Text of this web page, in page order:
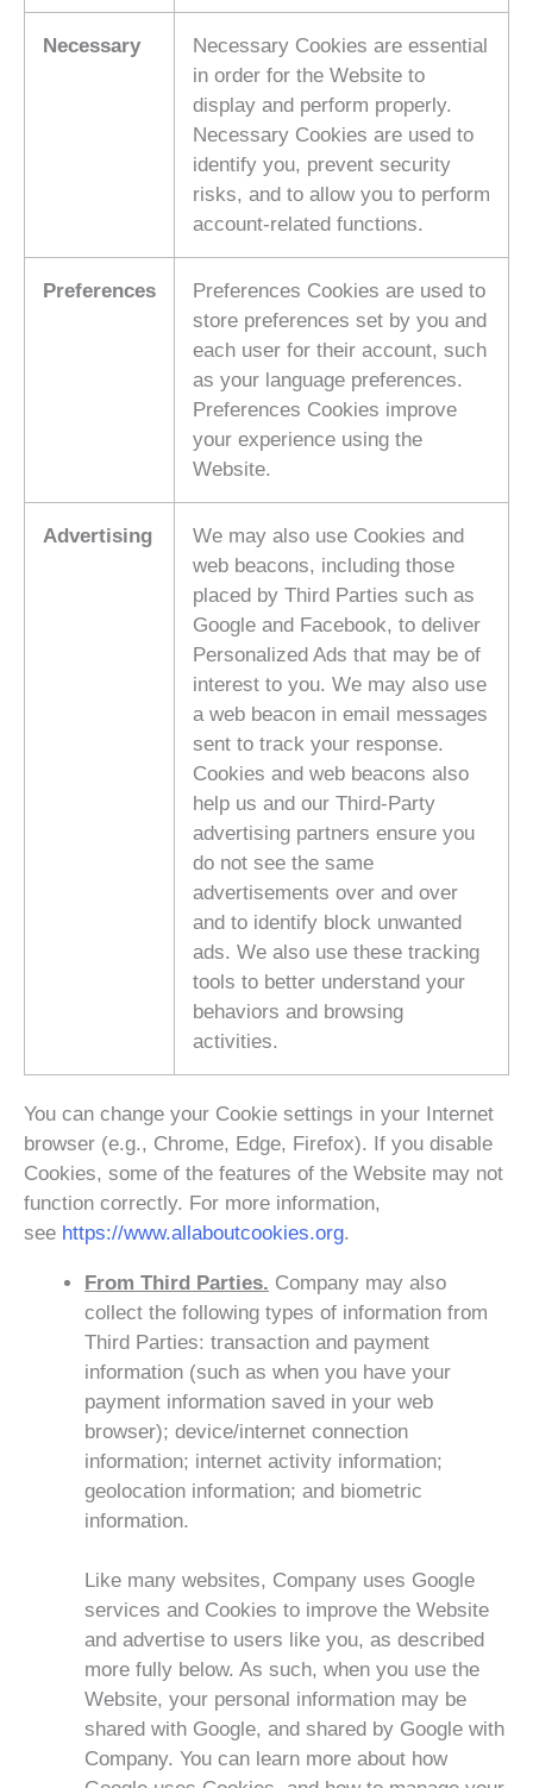
Necessary
Necessary Cookies are essential
in order for the Website to
display and perform properly.
Necessary Cookies are used to
identify you, prevent security
risks, and to allow you to perform
account-related functions.
Preferences
Preferences Cookies are used to
store preferences set by you and
each user for their account, such
as your language preferences.
Preferences Cookies improve
your experience using the
Website.
Advertising
We may also use Cookies and
web beacons, including those
placed by Third Parties such as
Google and Facebook, to deliver
Personalized Ads that may be of
interest to you. We may also use
a web beacon in email messages
sent to track your response.
Cookies and web beacons also
help us and our Third-Party
advertising partners ensure you
do not see the same
advertisements over and over
and to identify block unwanted
ads. We also use these tracking
tools to better understand your
behaviors and browsing
activities.
You can change your Cookie settings in your Internet
browser (e.g., Chrome, Edge, Firefox). If you disable
Cookies, some of the features of the Website may not
function correctly. For more information,
see https://www.allaboutcookies.org.
From Third Parties. Company may also
collect the following types of information from
Third Parties: transaction and payment
information (such as when you have your
payment information saved in your web
browser); device/internet connection
information; internet activity information;
geolocation information; and biometric
information.
Like many websites, Company uses Google
services and Cookies to improve the Website
and advertise to users like you, as described
more fully below. As such, when you use the
Website, your personal information may be
shared with Google, and shared by Google with
Company. You can learn more about how